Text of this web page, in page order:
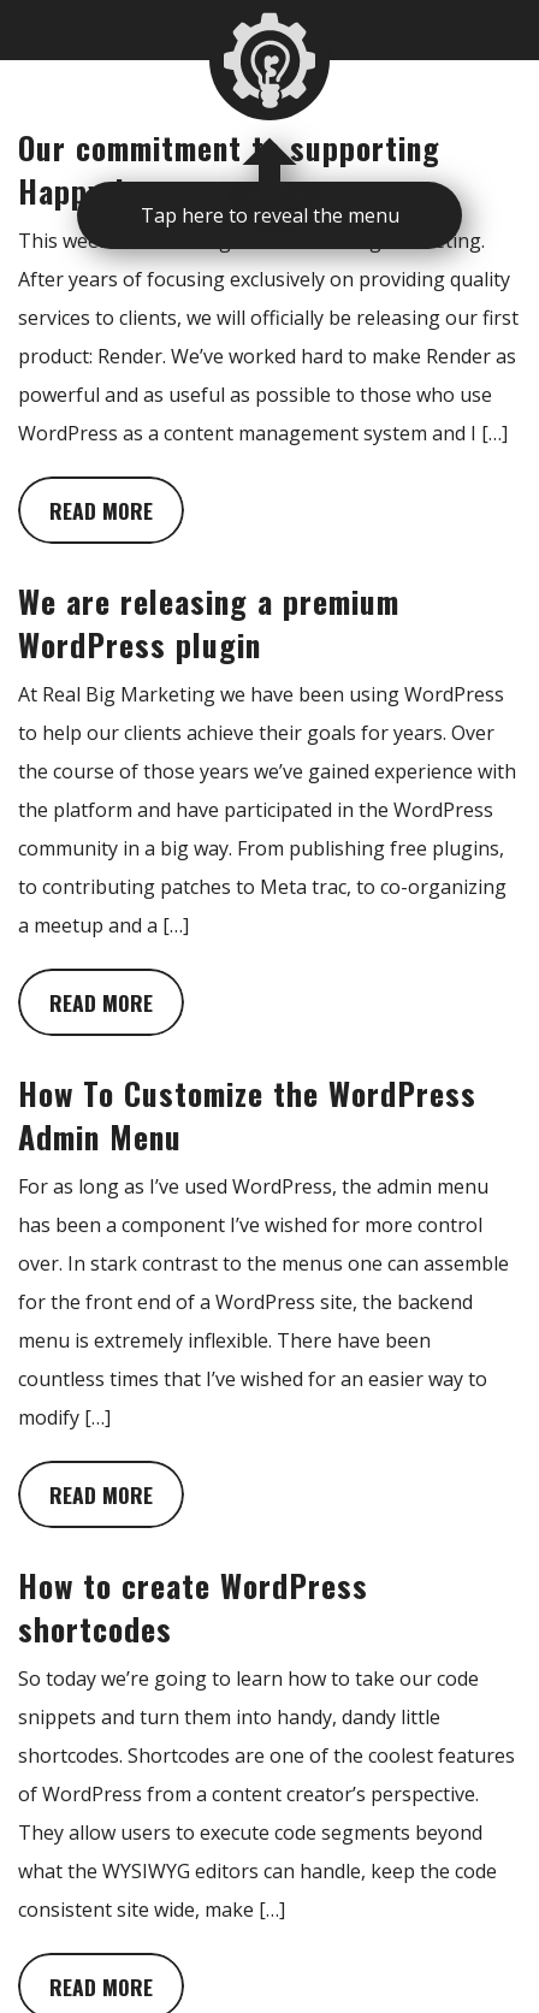
Tap here to reveal the menu
Our commitment to supporting
Happy Joe
This week is an exciting one for Real Big Marketing.
After years of focusing exclusively on providing quality
services to clients, we will officially be releasing our first
product: Render. We’ve worked hard to make Render as
powerful and as useful as possible to those who use
WordPress as a content management system and I […]
READ MORE
We are releasing a premium
WordPress plugin
At Real Big Marketing we have been using WordPress
to help our clients achieve their goals for years. Over
the course of those years we’ve gained experience with
the platform and have participated in the WordPress
community in a big way. From publishing free plugins,
to contributing patches to Meta trac, to co-organizing
a meetup and a […]
READ MORE
How To Customize the WordPress
Admin Menu
For as long as I’ve used WordPress, the admin menu
has been a component I’ve wished for more control
over. In stark contrast to the menus one can assemble
for the front end of a WordPress site, the backend
menu is extremely inflexible. There have been
countless times that I’ve wished for an easier way to
modify […]
READ MORE
How to create WordPress
shortcodes
So today we’re going to learn how to take our code
snippets and turn them into handy, dandy little
shortcodes. Shortcodes are one of the coolest features
of WordPress from a content creator’s perspective.
They allow users to execute code segments beyond
what the WYSIWYG editors can handle, keep the code
consistent site wide, make […]
READ MORE